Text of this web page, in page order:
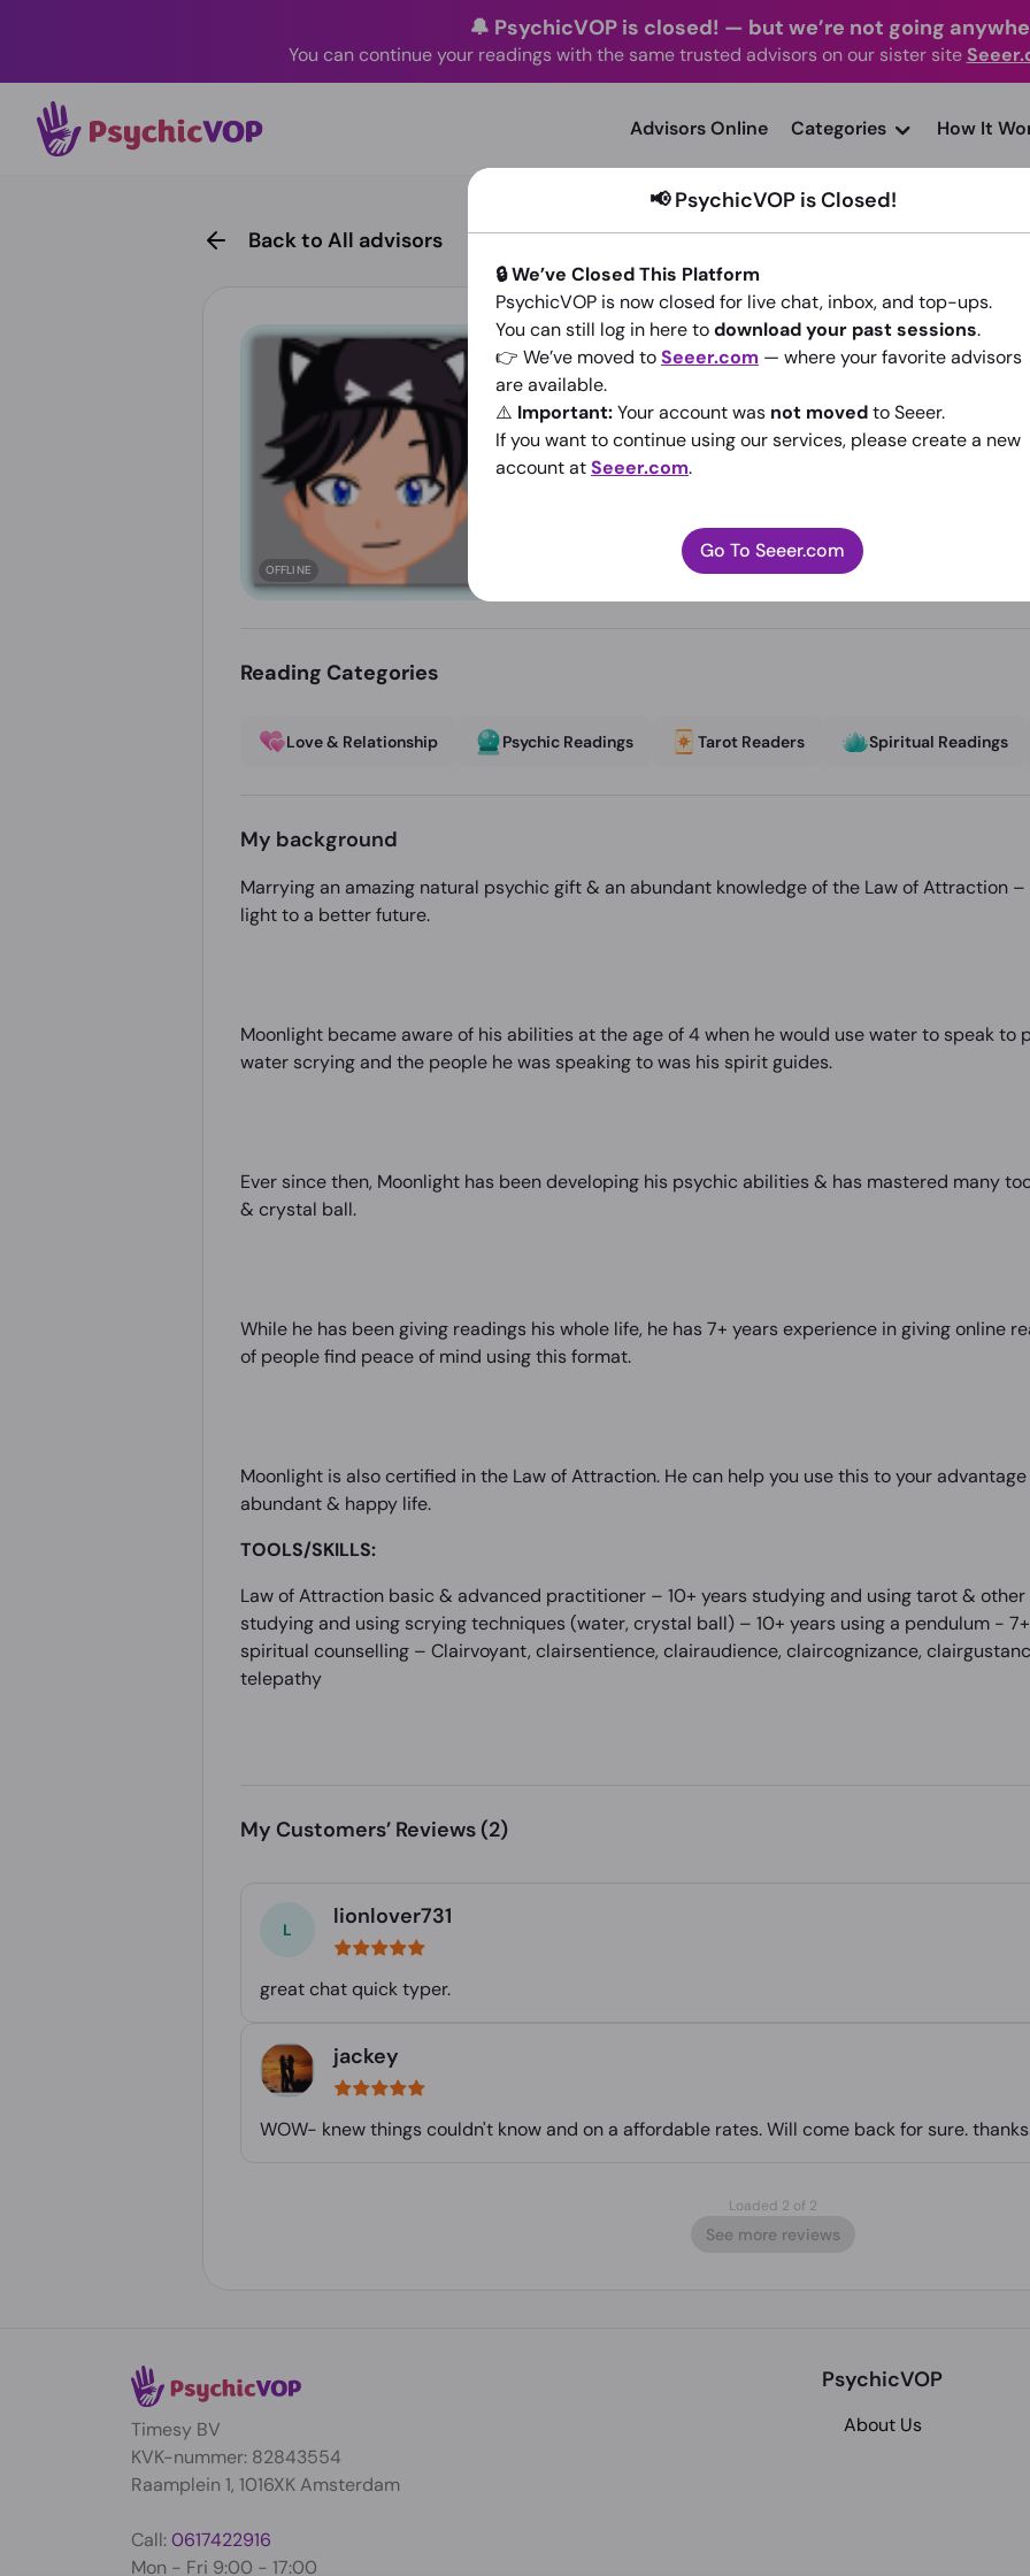
🔔 PsychicVOP is closed! — but we’re not going
You can continue your readings with the same trusted advisors on our sister site
advisors Online Categories How It
Back to All advisors
OFFLINE
Moonlight Attraction
(2)•140 sessions since 2014
Go To Seeer.com
Reading Categories
Love & Relationship Psychic Readings Tarot Readers Spiritual Readings
My background
Marrying an amazing natural psychic gift & an abundant knowledge of the Law of Attraction
light to a better future.
Moonlight became aware of his abilities at the age of 4 when he would use water to speak to
water scrying and the people he was speaking to was his spirit guides.
Ever since then, Moonlight has been developing his psychic abilities & has mastered many
& crystal ball.
While he has been giving readings his whole life, he has 7+ years experience in giving online
of people find peace of mind using this format.
Moonlight is also certified in the Law of Attraction. He can help you use this to your
abundant & happy life.
TOOLS/SKILLS:
Law of Attraction basic & advanced practitioner – 10+ years studying and using tarot &
studying and using scrying techniques (water, crystal ball) – 10+ years using a pendulum -
spiritual counselling – Clairvoyant, clairsentience, clairaudience, claircognizance,
telepathy
My Customers’ Reviews (2)
lionlover731
great chat quick typer.
jackey
WOW- knew things couldn't know and on a affordable rates. Will come back for sure.
Loaded 2 of 2
See more reviews
Timesy BV
KVK-nummer: 82843554
Raamplein 1, 1016XK Amsterdam
Call:0617422916
Mon - Fri 9:00 - 17:00
PsychicVOP
About Us
📢 PsychicVOP is Closed!
🔒 We’ve Closed This Platform
PsychicVOP is now closed for live chat, inbox, and top-ups.
You can still log in here todownload your past sessions.
👉 We’ve moved toSeeer.com — where your favorite advisors
are available.
⚠️ Important:Your account was not movedto Seeer.
If you want to continue using our services, please create a new
account atSeeer.com.
Go To Seeer.com